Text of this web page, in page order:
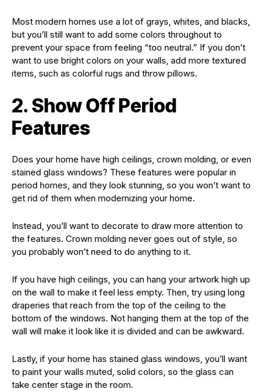
Most modern homes use a lot of grays, whites, and blacks,
but you’ll still want to add some colors throughout to
prevent your space from feeling “too neutral.” If you don’t
want to use bright colors on your walls, add more textured
items, such as colorful rugs and throw pillows.
2. Show Off Period
Features
Does your home have high ceilings, crown molding, or even
stained glass windows? These features were popular in
period homes, and they look stunning, so you won’t want to
get rid of them when modernizing your home.
Instead, you’ll want to decorate to draw more attention to
the features. Crown molding never goes out of style, so
you probably won’t need to do anything to it.
If you have high ceilings, you can hang your artwork high up
on the wall to make it feel less empty. Then, try using long
draperies that reach from the top of the ceiling to the
bottom of the windows. Not hanging them at the top of the
wall will make it look like it is divided and can be awkward.
Lastly, if your home has stained glass windows, you’ll want
to paint your walls muted, solid colors, so the glass can
take center stage in the room.